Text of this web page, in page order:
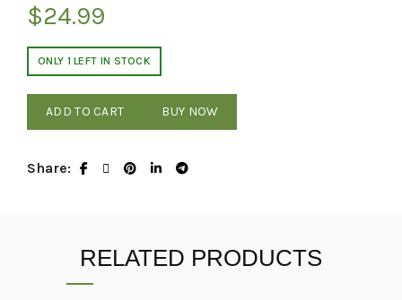
$24.99
ONLY 1 LEFT IN STOCK
ADD TO CART BUY NOW
Share
RELATED PRODUCTS